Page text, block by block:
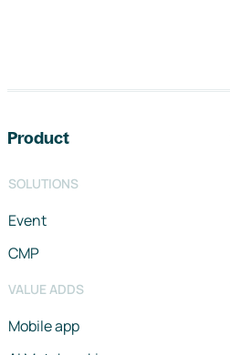
Product
SOLUTIONS
Event
CMP
VALUE ADDS
Mobile app